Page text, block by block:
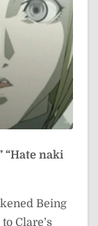
“Hate naki
Being
Clare’s